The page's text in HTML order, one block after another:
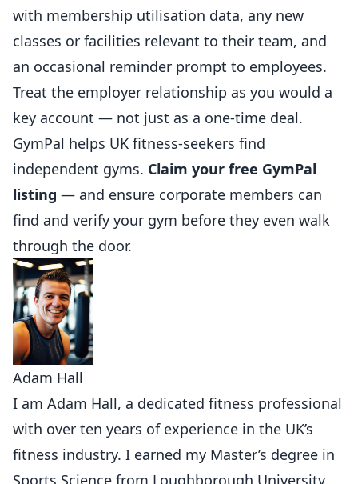
with membership utilisation data, any new
classes or facilities relevant to their team, and
an occasional reminder prompt to employees.
Treat the employer relationship as you would a
key account — not just as a one-time deal.
GymPal helps UK fitness-seekers find
independent gyms. Claim your free GymPal
listing — and ensure corporate members can
find and verify your gym before they even walk
through the door.
Adam Hall
I am Adam Hall, a dedicated fitness professional
with over ten years of experience in the UK’s
fitness industry. I earned my Master’s degree in